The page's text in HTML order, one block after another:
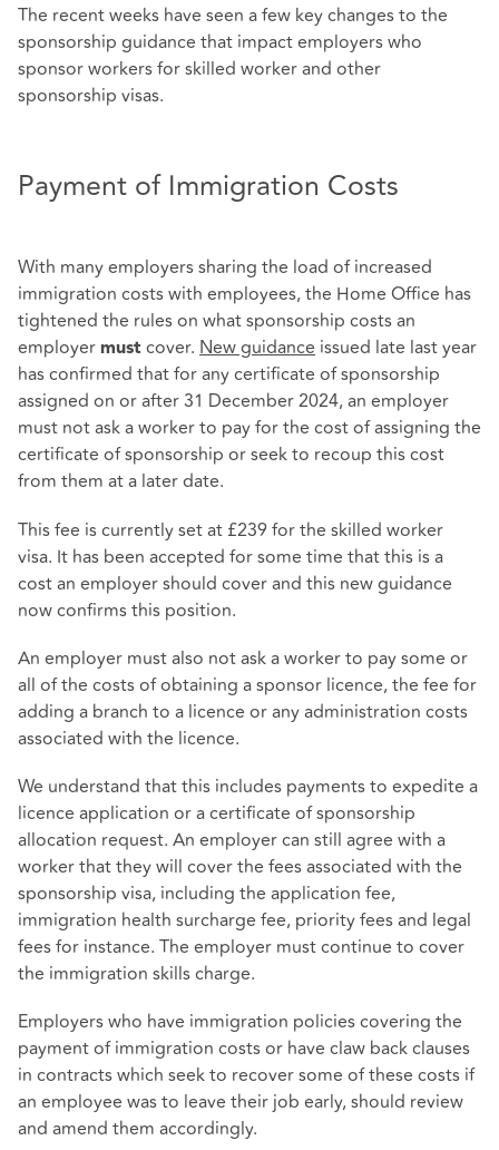
The recent weeks have seen a few key changes to the
sponsorship guidance that impact employers who
sponsor workers for skilled worker and other
sponsorship visas.
Payment of Immigration Costs
With many employers sharing the load of increased
immigration costs with employees, the Home Office has
tightened the rules on what sponsorship costs an
employer must cover. New guidance issued late last year
has confirmed that for any certificate of sponsorship
assigned on or after 31 December 2024, an employer
must not ask a worker to pay for the cost of assigning the
certificate of sponsorship or seek to recoup this cost
from them at a later date.
This fee is currently set at £239 for the skilled worker
visa. It has been accepted for some time that this is a
cost an employer should cover and this new guidance
now confirms this position.
An employer must also not ask a worker to pay some or
all of the costs of obtaining a sponsor licence, the fee for
adding a branch to a licence or any administration costs
associated with the licence.
We understand that this includes payments to expedite a
licence application or a certificate of sponsorship
allocation request. An employer can still agree with a
worker that they will cover the fees associated with the
sponsorship visa, including the application fee,
immigration health surcharge fee, priority fees and legal
fees for instance. The employer must continue to cover
the immigration skills charge.
Employers who have immigration policies covering the
payment of immigration costs or have claw back clauses
in contracts which seek to recover some of these costs if
an employee was to leave their job early, should review
and amend them accordingly.